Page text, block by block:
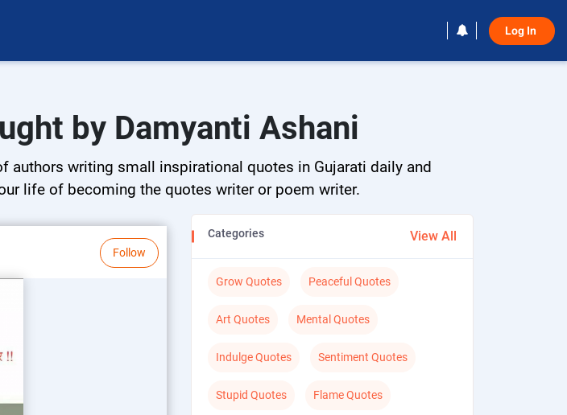
Log In
by Damyanti Ashani
writing small inspirational quotes in Gujarati daily and
life of becoming the quotes writer or poem writer.
Follow
Categories View All
Grow Quotes Peaceful Quotes
Art Quotes Mental Quotes
Indulge Quotes Sentiment Quotes
Stupid Quotes Flame Quotes